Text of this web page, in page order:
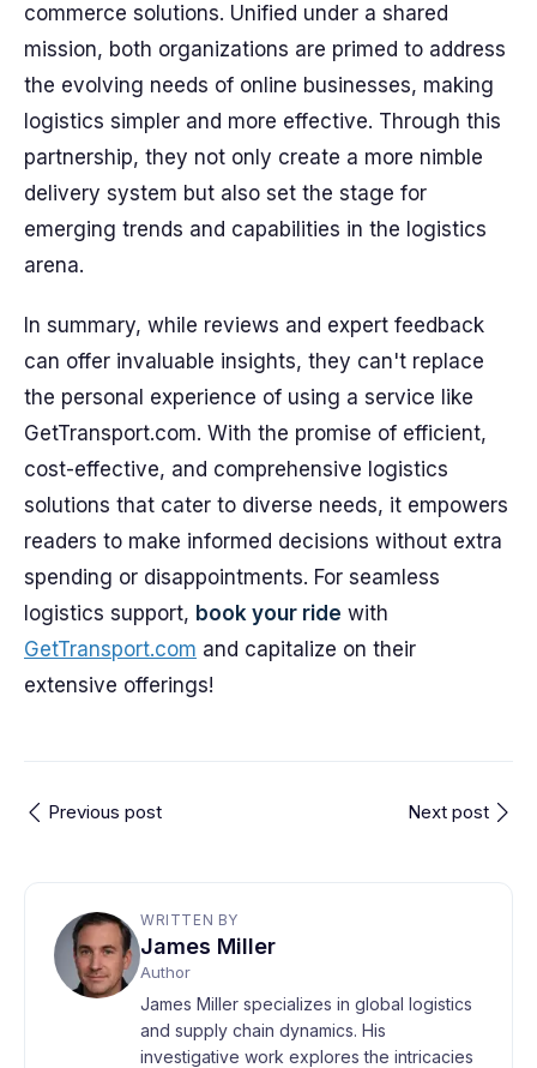
commerce solutions. Unified under a shared
mission, both organizations are primed to address
the evolving needs of online businesses, making
logistics simpler and more effective. Through this
partnership, they not only create a more nimble
delivery system but also set the stage for
emerging trends and capabilities in the logistics
arena.
In summary, while reviews and expert feedback
can offer invaluable insights, they can't replace
the personal experience of using a service like
GetTransport.com. With the promise of efficient,
cost-effective, and comprehensive logistics
solutions that cater to diverse needs, it empowers
readers to make informed decisions without extra
spending or disappointments. For seamless
logistics support, book your ride with
GetTransport.com and capitalize on their
extensive offerings!
Previous post Next post
WRITTEN BY
James Miller
Author
James Miller specializes in global logistics
and supply chain dynamics. His
investigative work explores the intricacies